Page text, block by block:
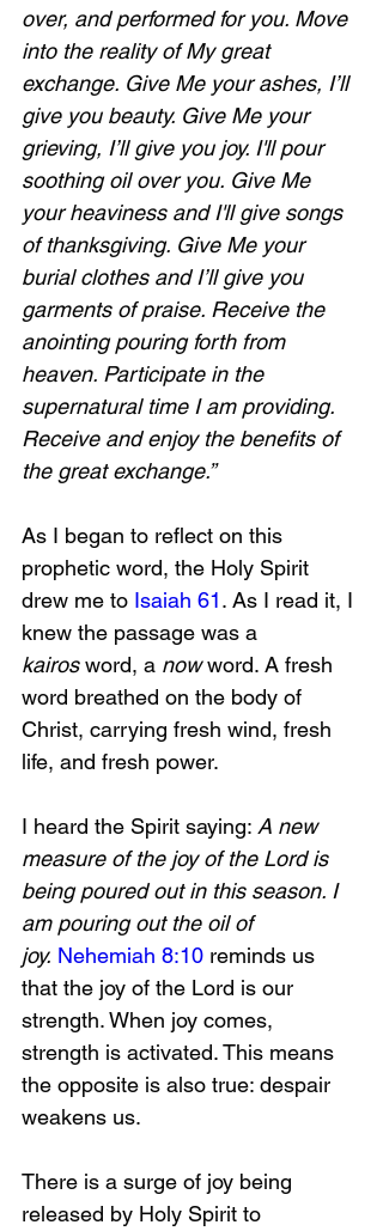
over, and performed for you. Move
into the reality of My great
exchange. Give Me your ashes, I’ll
give you beauty. Give Me your
grieving, I’ll give you joy. I'll pour
soothing oil over you. Give Me
your heaviness and I'll give songs
of thanksgiving. Give Me your
burial clothes and I’ll give you
garments of praise. Receive the
anointing pouring forth from
heaven. Participate in the
supernatural time I am providing.
Receive and enjoy the benefits of
the great exchange.”
As I began to reflect on this
prophetic word, the Holy Spirit
drew me to Isaiah 61. As I read it, I
knew the passage was a
kairos word, a now word. A fresh
word breathed on the body of
Christ, carrying fresh wind, fresh
life, and fresh power.
I heard the Spirit saying: A new
measure of the joy of the Lord is
being poured out in this season. I
am pouring out the oil of
joy. Nehemiah 8:10 reminds us
that the joy of the Lord is our
strength. When joy comes,
strength is activated. This means
the opposite is also true: despair
weakens us.
There is a surge of joy being
released by Holy Spirit to